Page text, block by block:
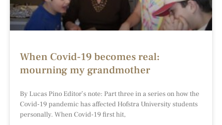
When Covid-19 becomes real:
mourning my grandmother
By Lucas Pino Editor’s note: Part three in a series on how the
Covid-19 pandemic has affected Hofstra University students
personally. When Covid-19 first hit,